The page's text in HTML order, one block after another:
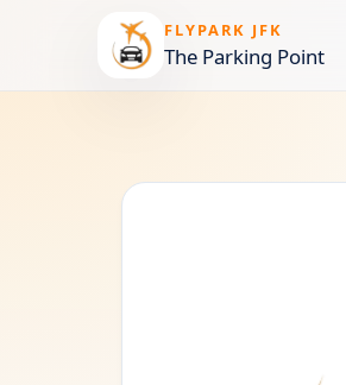
FLYPARK JFK
The Parking Point